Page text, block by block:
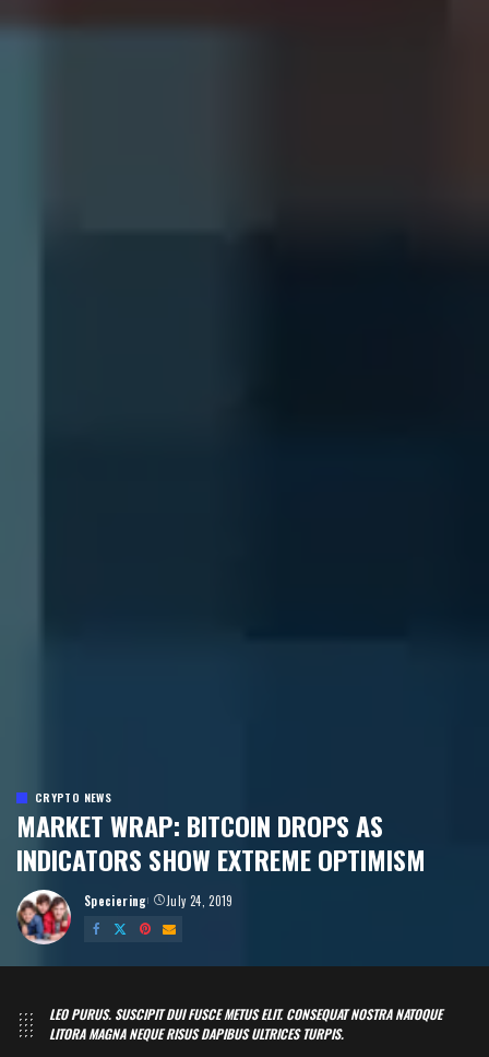
CRYPTO NEWS
MARKET WRAP: BITCOIN DROPS AS
INDICATORS SHOW EXTREME OPTIMISM
Posted
by
Speciering July 24, 2019
LEO PURUS. SUSCIPIT DUI FUSCE METUS ELIT. CONSEQUAT NOSTRA NATOQUE
LITORA MAGNA NEQUE RISUS DAPIBUS ULTRICES TURPIS.